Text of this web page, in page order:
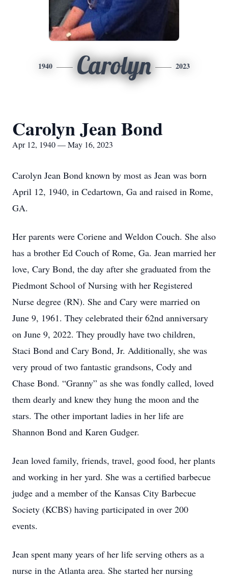
1940 Carolyn 2023
Carolyn Jean Bond
Apr 12, 1940 — May 16, 2023
Carolyn Jean Bond known by most as Jean was born
April 12, 1940, in Cedartown, Ga and raised in Rome,
GA.
Her parents were Coriene and Weldon Couch. She also
has a brother Ed Couch of Rome, Ga. Jean married her
love, Cary Bond, the day after she graduated from the
Piedmont School of Nursing with her Registered
Nurse degree (RN). She and Cary were married on
June 9, 1961. They celebrated their 62nd anniversary
on June 9, 2022. They proudly have two children,
Staci Bond and Cary Bond, Jr. Additionally, she was
very proud of two fantastic grandsons, Cody and
Chase Bond. “Granny” as she was fondly called, loved
them dearly and knew they hung the moon and the
stars. The other important ladies in her life are
Shannon Bond and Karen Gudger.
Jean loved family, friends, travel, good food, her plants
and working in her yard. She was a certified barbecue
judge and a member of the Kansas City Barbecue
Society (KCBS) having participated in over 200
events.
Jean spent many years of her life serving others as a
nurse in the Atlanta area. She started her nursing